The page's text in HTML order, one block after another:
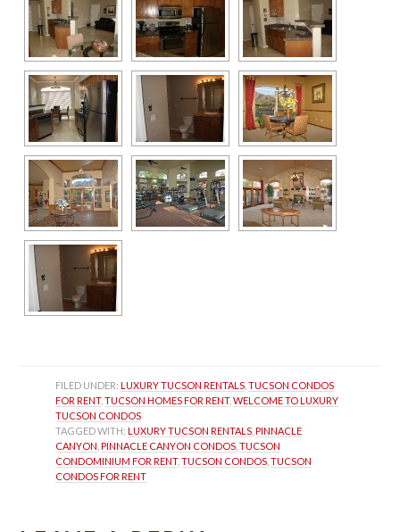
FILED UNDER: LUXURY TUCSON RENTALS , TUCSON CONDOS
FOR RENT, TUCSON HOMES FOR RENT, WELCOME TO LUXURY
TUCSON CONDOS
TAGGED WITH: LUXURY TUCSON RENTALS , PINNACLE
CANYON , PINNACLE CANYON CONDOS , TUCSON
CONDOMINIUM FOR RENT, TUCSON CONDOS , TUCSON
CONDOS FOR RENT